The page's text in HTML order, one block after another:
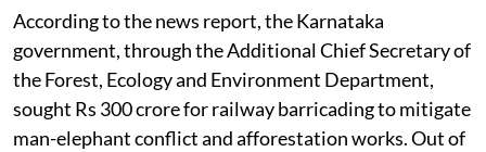
According to the news report, the Karnataka
government, through the Additional Chief Secretary of
the Forest, Ecology and Environment Department,
sought Rs 300 crore for railway barricading to mitigate
man-elephant conflict and afforestation works. Out of